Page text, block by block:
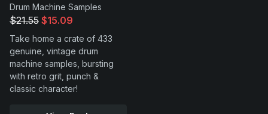
Drum Machine Samples
$21.55 $15.09
Take home a crate of 433
genuine, vintage drum
machine samples, bursting
with retro grit, punch &
classic character!